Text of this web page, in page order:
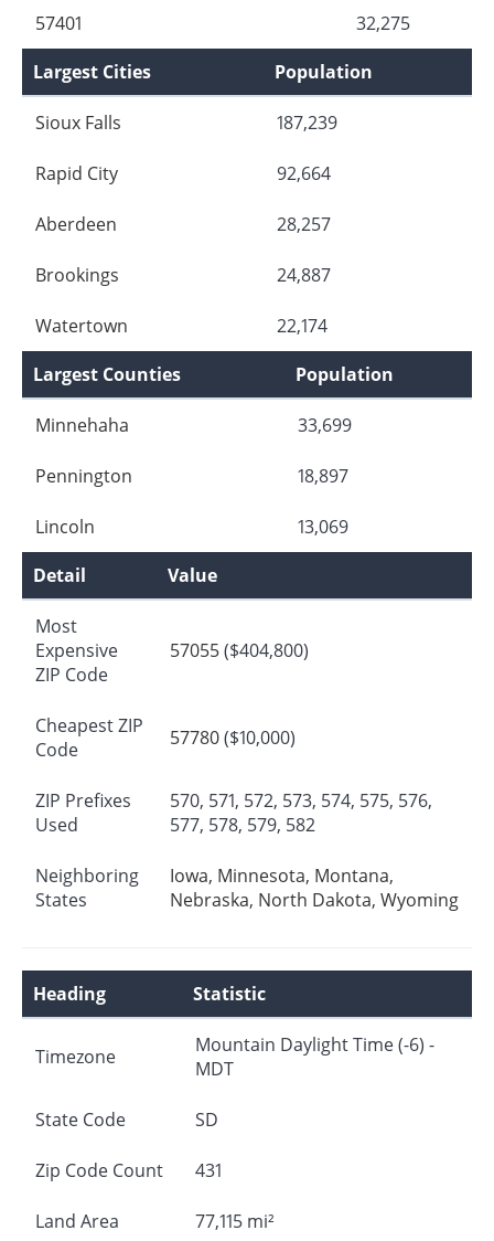
57401
32,275
Largest Cities
Population
Sioux Falls 187,239
Rapid City 92,664
Aberdeen 28,257
Brookings 24,887
Watertown
22,174
Largest Counties
Population
Minnehaha 33,699
Pennington 18,897
Lincoln
13,069
Detail
Value
Most
Expensive
ZIP Code
57055($404,800)
Cheapest ZIP
Code
57780($10,000)
ZIP Prefixes
Used
570, 571, 572, 573, 574, 575, 576,
577, 578, 579, 582
Neighboring
States
Iowa, Minnesota, Montana,
Nebraska, North Dakota, Wyoming
Heading Statistic
Timezone
Mountain Daylight Time (-6) -
MDT
State Code SD
Zip Code Count 431
Land Area 77,115 mi²